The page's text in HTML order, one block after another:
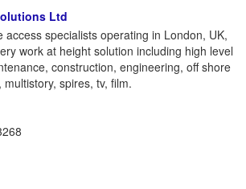
Ltd
access specialists operating in London, UK,
work at height solution including high level
construction, engineering, off shore
spires, tv, film.